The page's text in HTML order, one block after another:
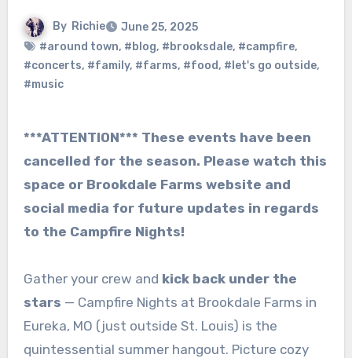
By Richie
June 25, 2025
#around town, #blog, #brooksdale, #campfire,
#concerts, #family, #farms, #food, #let's go outside,
#music
***ATTENTION*** These events have been
cancelled for the season. Please watch this
space or Brookdale Farms website and
social media for future updates in regards
to the Campfire Nights!
Gather your crew and kick back under the
stars — Campfire Nights at Brookdale Farms in
Eureka, MO (just outside St. Louis) is the
quintessential summer hangout. Picture cozy